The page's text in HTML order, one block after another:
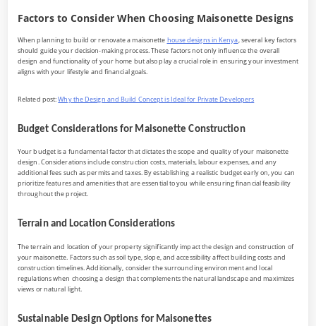
Factors to Consider When Choosing Maisonette Designs
When planning to build or renovate a maisonette house designs in Kenya, several key factors
should guide your decision-making process. These factors not only influence the overall
design and functionality of your home but also play a crucial role in ensuring your investment
aligns with your lifestyle and financial goals.
Related post:Why the Design and Build Concept is Ideal for Private Developers
Budget Considerations for Maisonette Construction
Your budget is a fundamental factor that dictates the scope and quality of your maisonette
design. Considerations include construction costs, materials, labour expenses, and any
additional fees such as permits and taxes. By establishing a realistic budget early on, you can
prioritize features and amenities that are essential to you while ensuring financial feasibility
throughout the project.
Terrain and Location Considerations
The terrain and location of your property significantly impact the design and construction of
your maisonette. Factors such as soil type, slope, and accessibility affect building costs and
construction timelines. Additionally, consider the surrounding environment and local
regulations when choosing a design that complements the natural landscape and maximizes
views or natural light.
Sustainable Design Options for Maisonettes